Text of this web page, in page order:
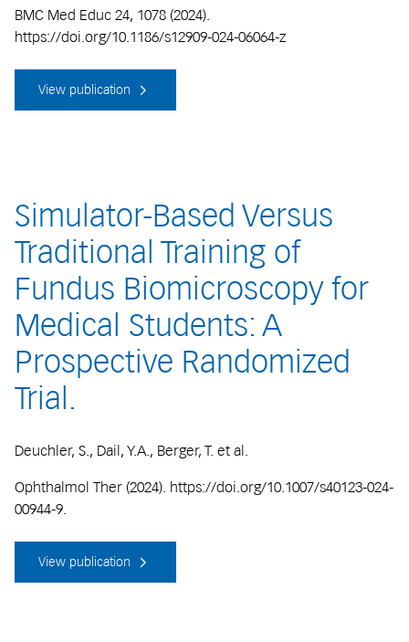
BMC Med Educ 24, 1078 (2024).
https://doi.org/10.1186/s12909-024-06064-z
View publication
Simulator-Based Versus
Traditional Training of
Fundus Biomicroscopy for
Medical Students: A
Prospective Randomized
Trial.
Deuchler, S., Dail, Y.A., Berger, T. et al.
Ophthalmol Ther (2024). https://doi.org/10.1007/s40123-024-
00944-9.
View publication